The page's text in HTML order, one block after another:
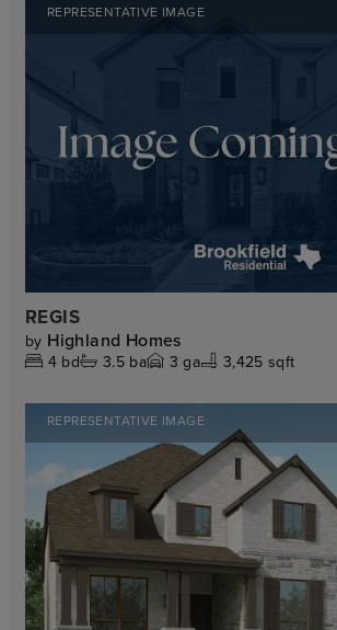
REPRESENTATIVE IMAGE
REGIS
by Highland Homes
4 bd 3.5ba 3 ga 3,425 sqft
REPRESENTATIVE IMAGE